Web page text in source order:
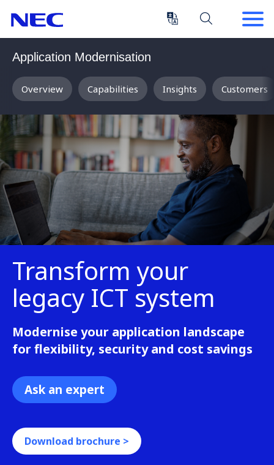
Content
(Press
Enter)
Main
Navigation
Application Modernisation
Overview Capabilities Insights Customers
Transform your
legacy ICT system
Modernise your application landscape
for flexibility, security and cost savings
Ask an expert
Download brochure >